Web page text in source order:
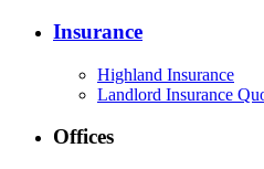
Insurance
Highland Insurance
Landlord Insurance
Offices